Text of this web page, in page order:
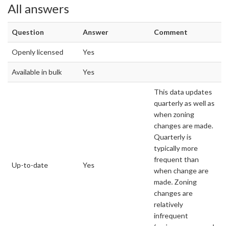
All answers
Question Answer Comment
Openly licensed Yes
Available in bulk Yes
Up-to-date Yes
This data updates
quarterly as well as
when zoning
changes are made.
Quarterly is
typically more
frequent than
when change are
made. Zoning
changes are
relatively
infrequent